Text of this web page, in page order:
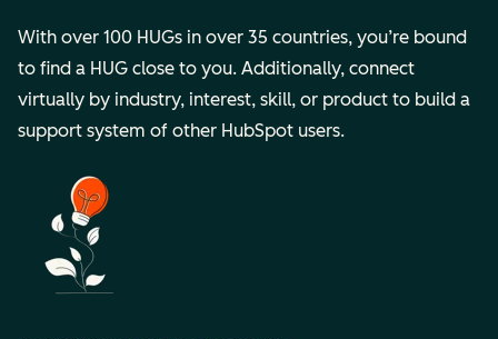
With over 100 HUGs in over 35 countries, you’re bound
to find a HUG close to you. Additionally, connect
virtually by industry, interest, skill, or product to build a
support system of other HubSpot users.